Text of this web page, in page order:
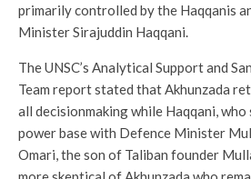
primarily controlled by the Haqqanis
Minister Sirajuddin Haqqani.
The UNSC’s Analytical Support and
Team report stated that Akhunzada
all decisionmaking while Haqqani, who
power base with Defence Minister
Omari, the son of Taliban founder